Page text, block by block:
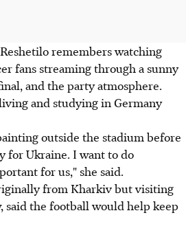
remembers watching
fans streaming through a sunny
and the party atmosphere.
and studying in Germany
outside the stadium before
for Ukraine. I want to do
for us," she said.
from Kharkiv but visiting
said the football would help keep